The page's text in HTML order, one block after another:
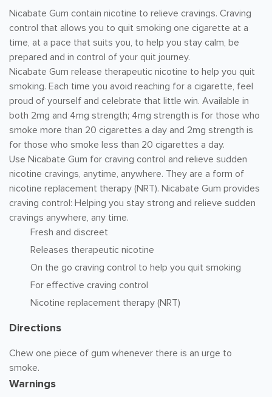
Nicabate Gum contain nicotine to relieve cravings. Craving
control that allows you to quit smoking one cigarette at a
time, at a pace that suits you, to help you stay calm, be
prepared and in control of your quit journey.
Nicabate Gum release therapeutic nicotine to help you quit
smoking. Each time you avoid reaching for a cigarette, feel
proud of yourself and celebrate that little win. Available in
both 2mg and 4mg strength; 4mg strength is for those who
smoke more than 20 cigarettes a day and 2mg strength is
for those who smoke less than 20 cigarettes a day.
Use Nicabate Gum for craving control and relieve sudden
nicotine cravings, anytime, anywhere. They are a form of
nicotine replacement therapy (NRT). Nicabate Gum provides
craving control: Helping you stay strong and relieve sudden
cravings anywhere, any time.
Fresh and discreet
Releases therapeutic nicotine
On the go craving control to help you quit smoking
For effective craving control
Nicotine replacement therapy (NRT)
Directions
Chew one piece of gum whenever there is an urge to
smoke.
Warnings